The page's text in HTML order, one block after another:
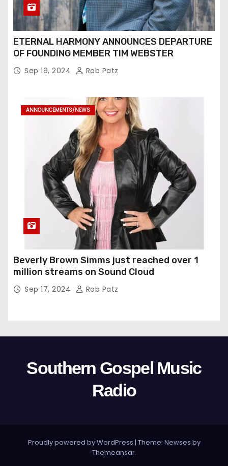
ETERNAL HARMONY ANNOUNCES DEPARTURE
OF FOUNDING MEMBER TIM WEBSTER
Sep 19, 2024 Rob Patz
ANNOUNCEMENTS/NEWS
Beverly Brown Simms just reached over 1
million streams on Sound Cloud
Sep 17, 2024 Rob Patz
Southern Gospel Music
Radio
Proudly powered by WordPress | Theme: Newses by
Themeansar.